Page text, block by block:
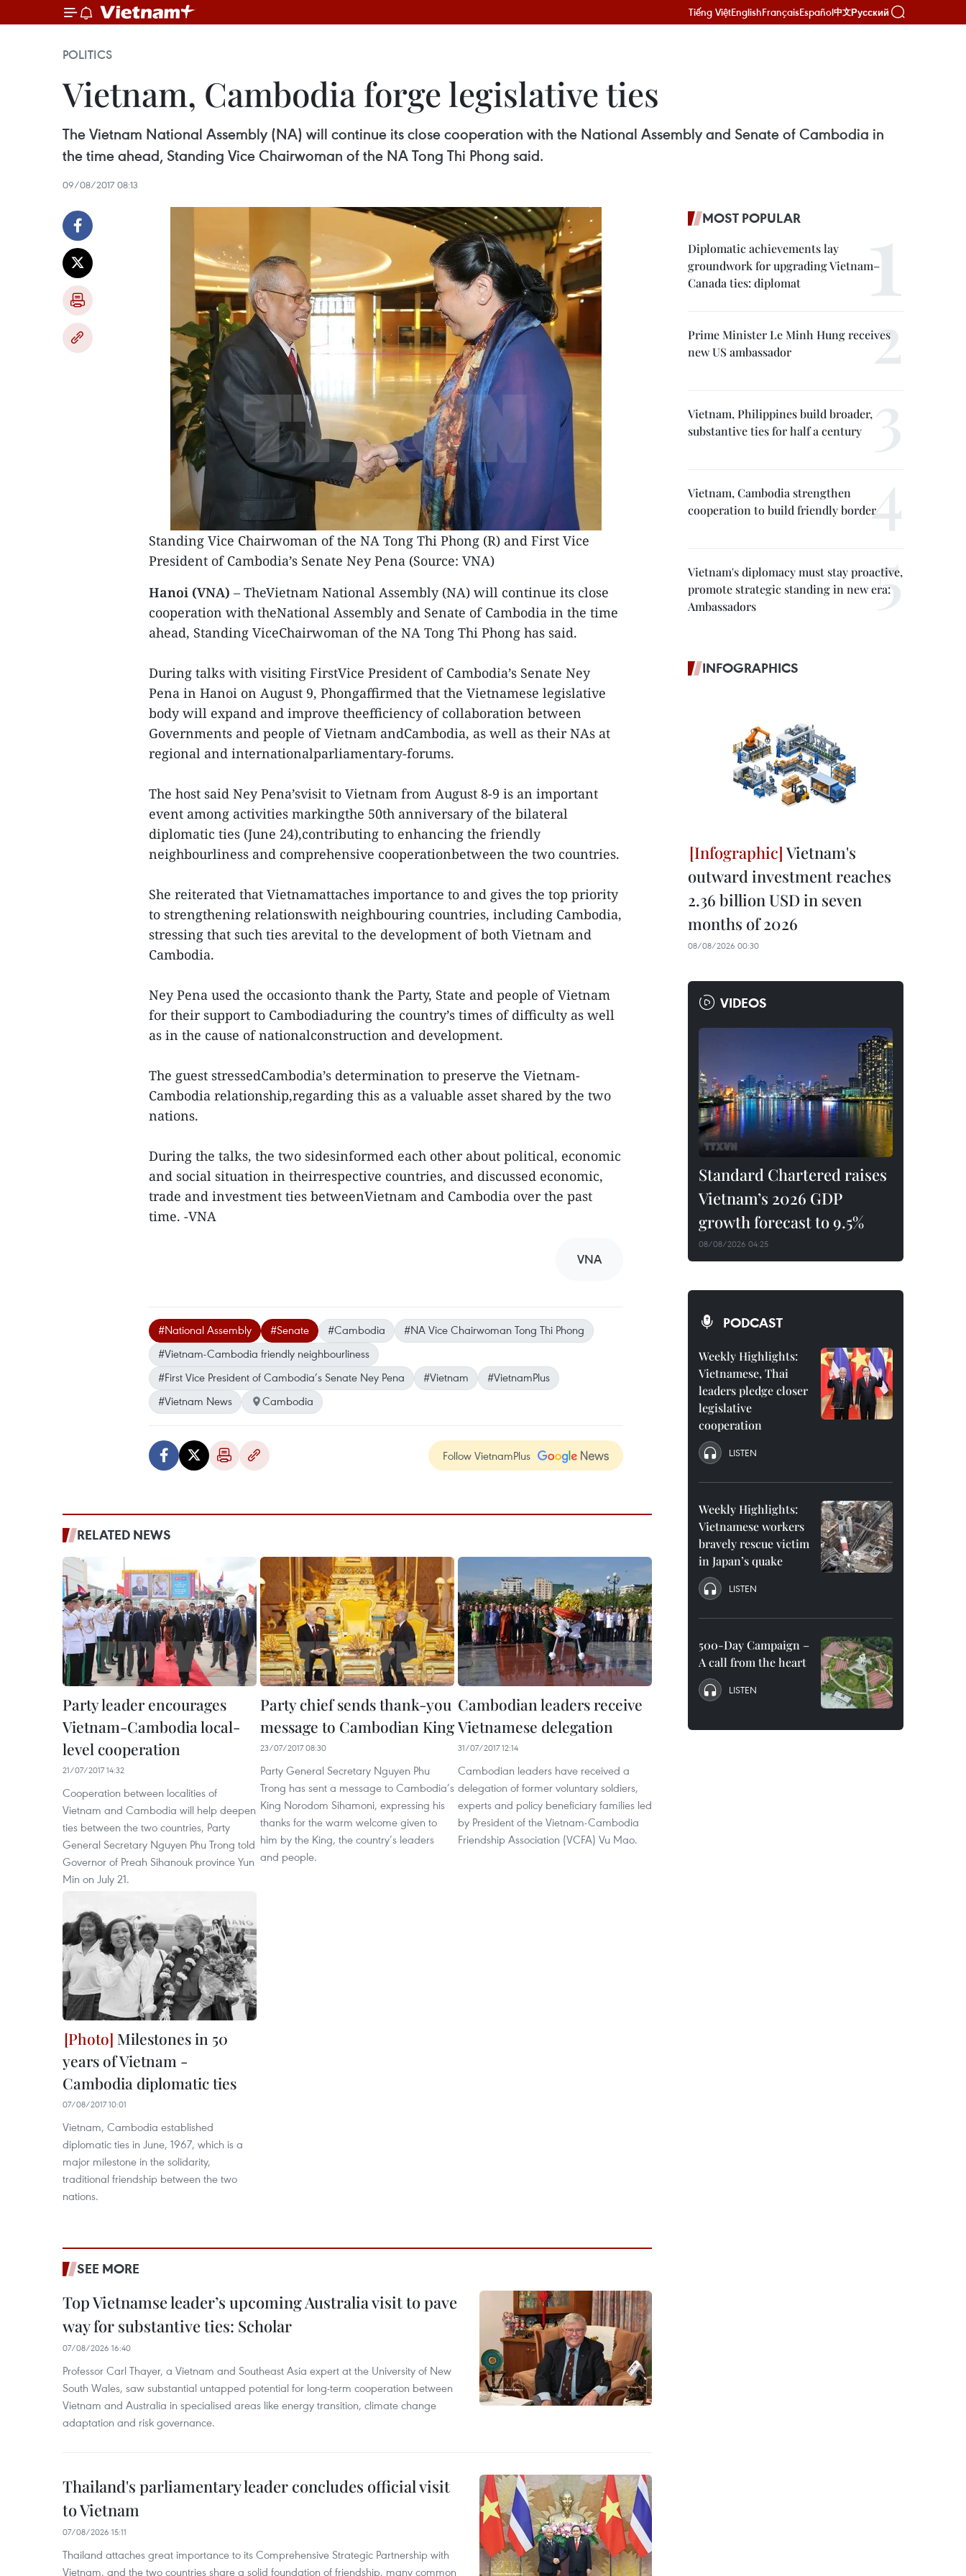
Tiếng ViệtEnglishFrançaisEspañol中文Русский
POLITICS
Vietnam, Cambodia forge legislative ties
The Vietnam National Assembly (NA) will continue its close cooperation with the National Assembly and Senate of Cambodia in
the time ahead, Standing Vice Chairwoman of the NA Tong Thi Phong said. ​
09/08/2017 08:13
Standing Vice Chairwoman of the NA Tong Thi Phong (R) ​and First Vice
President of Cambodia’s Senate Ney Pena (Source: VNA)
Hanoi (VNA) – TheVietnam National Assembly (NA) will continue its close
cooperation with theNational Assembly and Senate of Cambodia in the time
ahead, Standing ViceChairwoman of the NA Tong Thi Phong has said.
During talks with visiting FirstVice President of Cambodia’s Senate Ney
Pena in Hanoi on August 9, Phongaffirmed that the Vietnamese legislative
body will expand and improve theefficiency of collaboration between
Governments and people of Vietnam andCambodia, as well as their NAs at
regional and internationalparliamentary-forums.
The host said Ney Pena’svisit to Vietnam from August 8-9 is an important
event among activities markingthe 50th anniversary of the bilateral
diplomatic ties (June 24),contributing to enhancing the friendly
neighbourliness and comprehensive cooperationbetween the two countries.
She reiterated that Vietnamattaches importance to and gives the top priority
to strengthening relationswith neighbouring countries, including Cambodia,
stressing that such ties arevital to the development of both Vietnam and
Cambodia.
Ney Pena used the occasionto thank the Party, State and people of Vietnam
for their support to Cambodiaduring the country’s times of difficulty as well
as in the cause of nationalconstruction and development.
The guest stressedCambodia’s determination to preserve the Vietnam-
Cambodia relationship,regarding this as a valuable asset shared by the two
nations.
During the talks, the two sidesinformed each other about political, economic
and social situation in theirrespective countries, and discussed economic,
trade and investment ties betweenVietnam and Cambodia over the past
time. -VNA
VNA
#National Assembly #Senate #Cambodia
#NA Vice Chairwoman Tong Thi Phong
#Vietnam-Cambodia friendly neighbourliness
#First Vice President of Cambodia’s Senate Ney Pena
#Vietnam
#VietnamPlus
#Vietnam News
Cambodia
Follow VietnamPlus
RELATED NEWS
Party leader encourages
Vietnam-Cambodia local-
level cooperation
21/07/2017 14:32
Cooperation between localities of
Vietnam and Cambodia will help deepen
ties between the two countries, Party
General Secretary Nguyen Phu Trong told
Governor of Preah Sihanouk province Yun
Min on July 21.
Party chief sends thank-you
message to Cambodian King
23/07/2017 08:30
Party General Secretary Nguyen Phu
Trong has sent a message to Cambodia’s
King Norodom Sihamoni, expressing his
thanks for the warm welcome given to
him by the King, the country’s leaders
and people.
Cambodian leaders receive
Vietnamese delegation
31/07/2017 12:14
Cambodian leaders have received a
delegation of former voluntary soldiers,
experts and policy beneficiary families led
by President of the Vietnam-Cambodia
Friendship Association (VCFA) Vu Mao.
Milestones in 50
years of Vietnam -
Cambodia diplomatic ties
07/08/2017 10:01
Vietnam, Cambodia established
diplomatic ties in June, 1967, which is a
major milestone in the solidarity,
traditional friendship between the two
nations.
SEE MORE
Top Vietnamse leader’s upcoming Australia visit to pave
way for substantive ties: Scholar
07/08/2026 16:40
Professor Carl Thayer, a Vietnam and Southeast Asia expert at the University of New
South Wales, saw substantial untapped potential for long‑term cooperation between
Vietnam and Australia in specialised areas like energy transition, climate change
adaptation and risk governance.
Thailand's parliamentary leader concludes official visit
to Vietnam
07/08/2026 15:11
Thailand attaches great importance to its Comprehensive Strategic Partnership with
Vietnam, and the two countries share a solid foundation of friendship, many common
MOST POPULAR
Diplomatic achievements lay
groundwork for upgrading Vietnam–
Canada ties: diplomat
Prime Minister Le Minh Hung receives
new US ambassador
Vietnam, Philippines build broader,
substantive ties for half a century
Vietnam, Cambodia strengthen
cooperation to build friendly border
Vietnam's diplomacy must stay proactive,
promote strategic standing in new era:
Ambassadors
INFOGRAPHICS
Vietnam's
outward investment reaches
2.36 billion USD in seven
months of 2026
08/08/2026 00:30
VIDEOS
Standard Chartered raises
Vietnam’s 2026 GDP
growth forecast to 9.5%
08/08/2026 04:25
PODCAST
Weekly Highlights:
Vietnamese, Thai
leaders pledge closer
legislative
cooperation
LISTEN
Weekly Highlights:
Vietnamese workers
bravely rescue victim
in Japan’s quake
LISTEN
500-Day Campaign –
A call from the heart
LISTEN